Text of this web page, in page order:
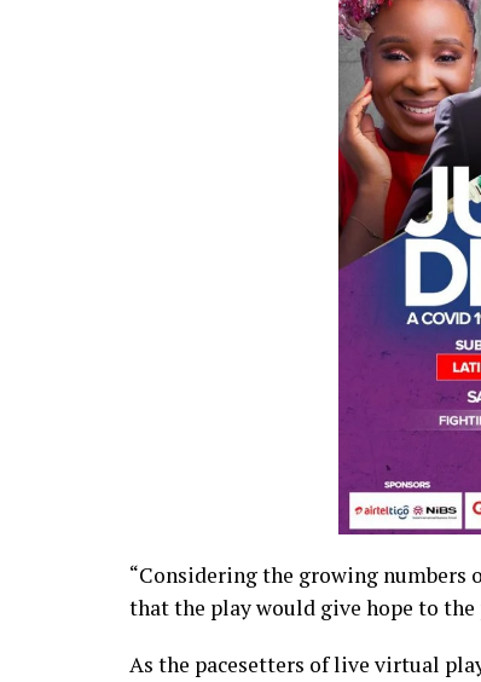
“Considering the growing numbers
that the play would give hope to
As the pacesetters of live virtual